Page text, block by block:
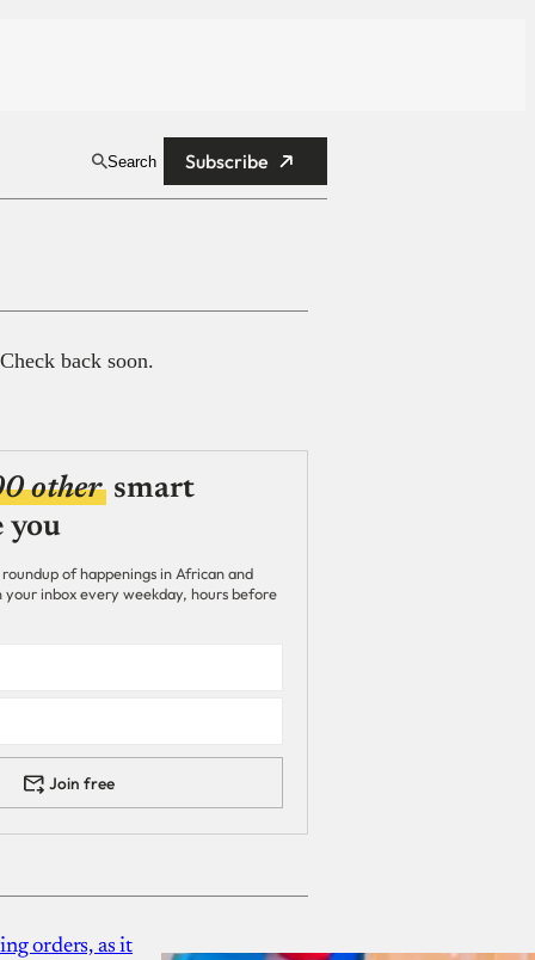
Search Subscribe
back soon.
other smart
you
of happenings in African and
inbox every weekday, hours before
Join free
orders, as it